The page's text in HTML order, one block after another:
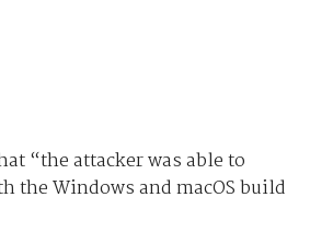
“the attacker was able to
the Windows and macOS build